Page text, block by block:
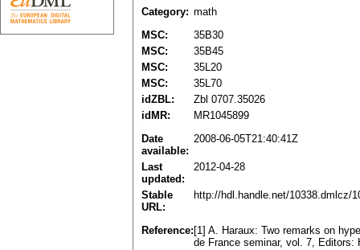
Category: math
MSC:
35B30
MSC:
35B45
MSC:
35L20
MSC:
35L70
idZBL:
Zbl 0707.35026
idMR:
MR1045899
Date
available:
2008-06-05T21:40:41Z
Last
updated:
2012-04-28
Stable
URL:
http://hdl.handle.net/10338.dmlcz/
Reference: [1] A. Haraux: Two remarks on
de France seminar, vol. 7,